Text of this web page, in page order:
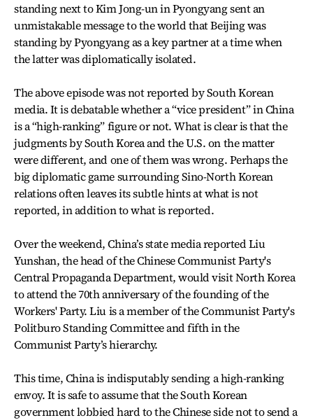
standing next to Kim Jong-un in Pyongyang sent an
unmistakable message to the world that Beijing was
standing by Pyongyang as a key partner at a time when
the latter was diplomatically isolated.
The above episode was not reported by South Korean
media. It is debatable whether a “vice president” in China
is a “high-ranking” figure or not. What is clear is that the
judgments by South Korea and the U.S. on the matter
were different, and one of them was wrong. Perhaps the
big diplomatic game surrounding Sino-North Korean
relations often leaves its subtle hints at what is not
reported, in addition to what is reported.
Over the weekend, China’s state media reported Liu
Yunshan, the head of the Chinese Communist Party's
Central Propaganda Department, would visit North Korea
to attend the 70th anniversary of the founding of the
Workers' Party. Liu is a member of the Communist Party's
Politburo Standing Committee and fifth in the
Communist Party’s hierarchy.
This time, China is indisputably sending a high-ranking
envoy. It is safe to assume that the South Korean
government lobbied hard to the Chinese side not to send a